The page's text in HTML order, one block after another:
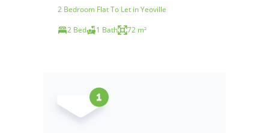
2 Bedroom Flat To Let in Yeoville
2 Bed
1 Bath 72 m²